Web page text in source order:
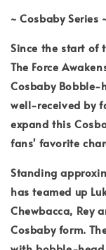
~ Cosbaby Series
Since the start of
The Force
Cosbaby Bobble-
well-received by
expand this
fans' favorite
Standing
has teamed up
Chewbacca, Rey
Cosbaby form.